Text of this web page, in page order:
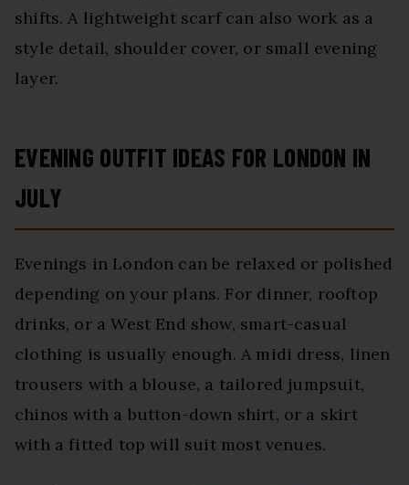
shifts. A lightweight scarf can also work as a
style detail, shoulder cover, or small evening
layer.
EVENING OUTFIT IDEAS FOR LONDON IN
JULY
Evenings in London can be relaxed or polished
depending on your plans. For dinner, rooftop
drinks, or a West End show, smart-casual
clothing is usually enough. A midi dress, linen
trousers with a blouse, a tailored jumpsuit,
chinos with a button-down shirt, or a skirt
with a fitted top will suit most venues.